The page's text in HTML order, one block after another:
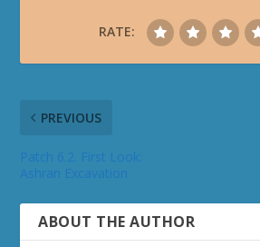
RATE:
PREVIOUS
ABOUT THE AUTHOR